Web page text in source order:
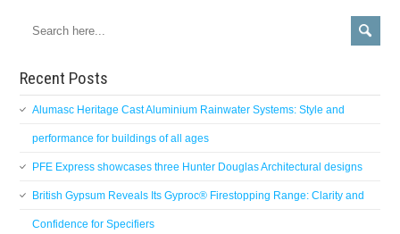
Recent Posts
Alumasc Heritage Cast Aluminium Rainwater Systems: Style and
performance for buildings of all ages
PFE Express showcases three Hunter Douglas Architectural designs
British Gypsum Reveals Its Gyproc® Firestopping Range: Clarity and
Confidence for Specifiers